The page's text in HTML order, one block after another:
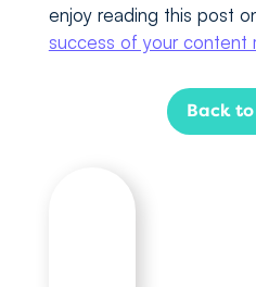
enjoy reading this post
success of your content
Back